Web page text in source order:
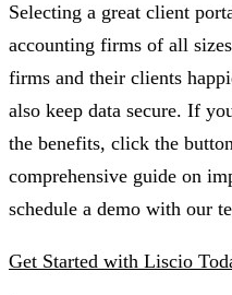
Selecting a great client
accounting firms of all
firms and their clients
also keep data secure. If
the benefits, click the
comprehensive guide on
schedule a demo with our
Get Started with Liscio